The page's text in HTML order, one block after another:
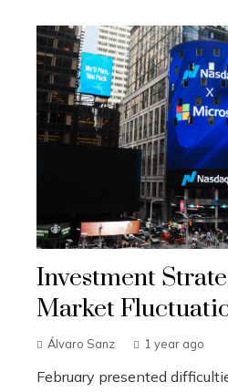
Investment
Market
Álvaro Sanz 1 year ago
February presented